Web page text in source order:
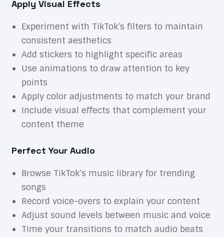
Apply Visual Effects
Experiment with TikTok’s filters to maintain
consistent aesthetics
Add stickers to highlight specific areas
Use animations to draw attention to key
points
Apply color adjustments to match your brand
Include visual effects that complement your
content theme
Perfect Your Audio
Browse TikTok’s music library for trending
songs
Record voice-overs to explain your content
Adjust sound levels between music and voice
Time your transitions to match audio beats